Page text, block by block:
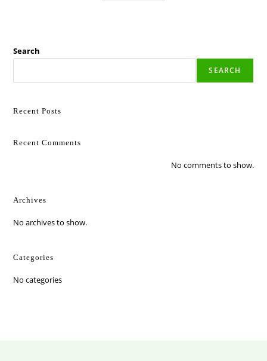
Search
SEARCH
Recent Posts
Recent Comments
No comments to show.
Archives
No archives to show.
Categories
No categories